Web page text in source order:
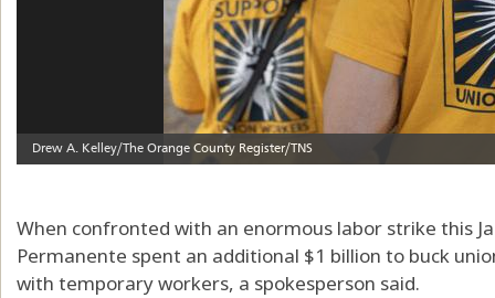
When confronted with an enormous labor strike this
Permanente spent an additional $1 billion to buck
with temporary workers, a spokesperson said.